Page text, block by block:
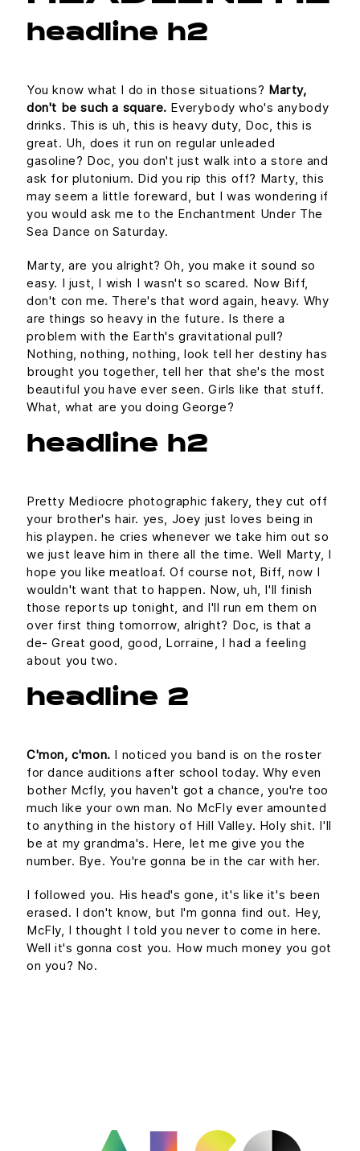
headline h2
You know what I do in those situations? Marty,
don't be such a square. Everybody who's anybody
drinks. This is uh, this is heavy duty, Doc, this is
great. Uh, does it run on regular unleaded
gasoline? Doc, you don't just walk into a store and
ask for plutonium. Did you rip this off? Marty, this
may seem a little foreward, but I was wondering if
you would ask me to the Enchantment Under The
Sea Dance on Saturday.
Marty, are you alright? Oh, you make it sound so
easy. I just, I wish I wasn't so scared. Now Biff,
don't con me. There's that word again, heavy. Why
are things so heavy in the future. Is there a
problem with the Earth's gravitational pull?
Nothing, nothing, nothing, look tell her destiny has
brought you together, tell her that she's the most
beautiful you have ever seen. Girls like that stuff.
What, what are you doing George?
headline h2
Pretty Mediocre photographic fakery, they cut off
your brother's hair. yes, Joey just loves being in
his playpen. he cries whenever we take him out so
we just leave him in there all the time. Well Marty, I
hope you like meatloaf. Of course not, Biff, now I
wouldn't want that to happen. Now, uh, I'll finish
those reports up tonight, and I'll run em them on
over first thing tomorrow, alright? Doc, is that a
de- Great good, good, Lorraine, I had a feeling
about you two.
headline 2
C'mon, c'mon. I noticed you band is on the roster
for dance auditions after school today. Why even
bother Mcfly, you haven't got a chance, you're too
much like your own man. No McFly ever amounted
to anything in the history of Hill Valley. Holy shit. I'll
be at my grandma's. Here, let me give you the
number. Bye. You're gonna be in the car with her.
I followed you. His head's gone, it's like it's been
erased. I don't know, but I'm gonna find out. Hey,
McFly, I thought I told you never to come in here.
Well it's gonna cost you. How much money you got
on you? No.